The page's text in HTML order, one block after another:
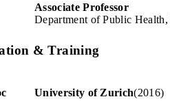
Associate Professor
Department of Public
& Training
University of Zurich(2016)